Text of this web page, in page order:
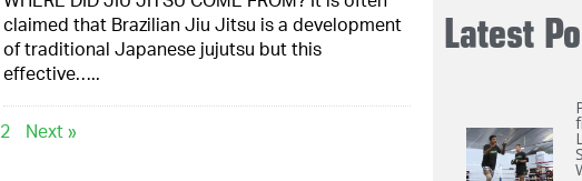
claimed that Brazilian Jiu Jitsu is a development
of traditional Japanese jujutsu but this
effective…..
2 Next »
Latest